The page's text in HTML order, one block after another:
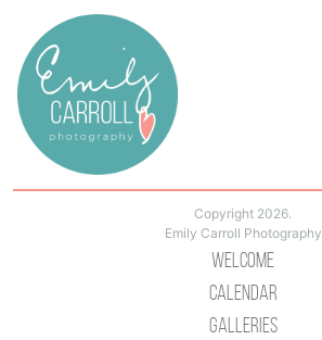
Copyright 2026.
Emily Carroll Photography
Welcome
Calendar
Galleries